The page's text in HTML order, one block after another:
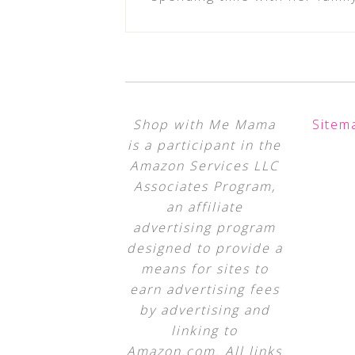
Shop with Me Mama
is a participant in the
Amazon Services LLC
Associates Program,
an affiliate
advertising program
designed to provide a
means for sites to
earn advertising fees
by advertising and
linking to
Amazon.com. All links